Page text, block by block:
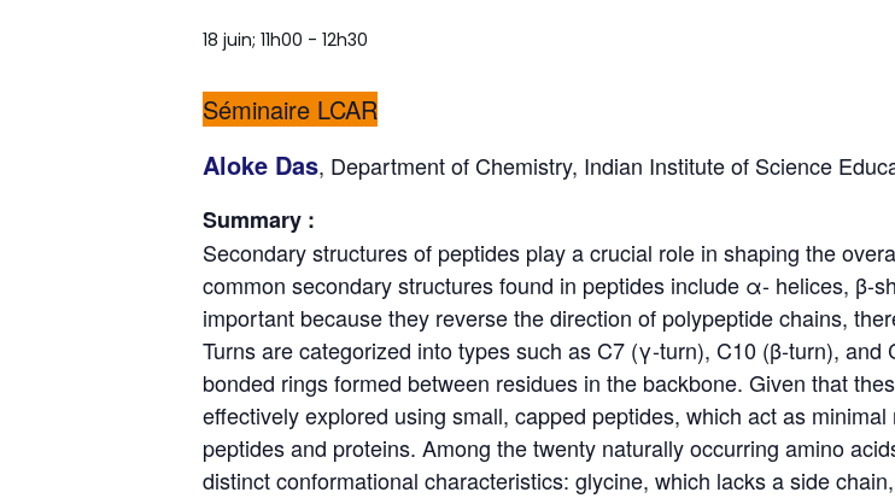
18 juin; 11h00 - 12h30
Séminaire LCAR
Aloke Das, Department of Chemistry, Indian Institute of Science
Summary :
Secondary structures of peptides play a crucial role in shaping the
common secondary structures found in peptides include α- helices, β-
important because they reverse the direction of polypeptide chains,
Turns are categorized into types such as C7 (γ-turn), C10 (β-turn),
bonded rings formed between residues in the backbone. Given that
effectively explored using small, capped peptides, which act as
peptides and proteins. Among the twenty naturally occurring amino
distinct conformational characteristics: glycine, which lacks a side